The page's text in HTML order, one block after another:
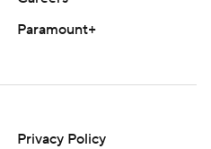
Paramount+
Privacy Policy